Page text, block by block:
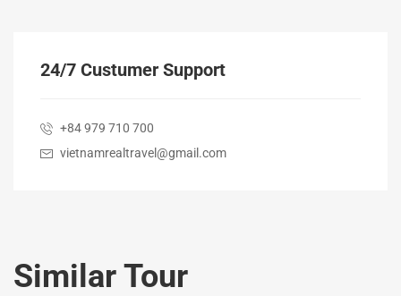
24/7 Custumer Support
+84 979 710 700
vietnamrealtravel@gmail.com
Similar Tour